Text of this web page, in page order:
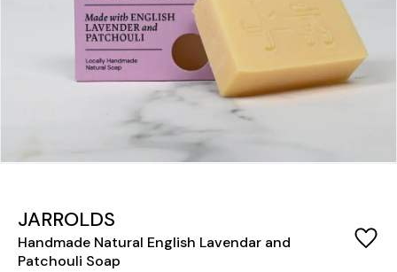
JARROLDS
Handmade Natural English Lavendar and
Patchouli Soap